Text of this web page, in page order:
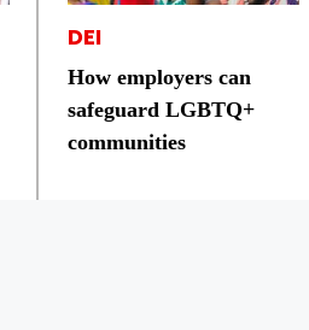
DEI
How employers can
safeguard LGBTQ+
communities